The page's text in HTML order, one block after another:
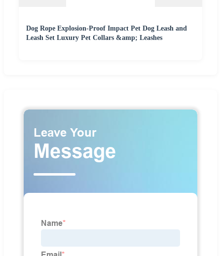
Dog Rope Explosion-Proof Impact Pet Dog Leash and
Leash Set Luxury Pet Collars &amp; Leashes